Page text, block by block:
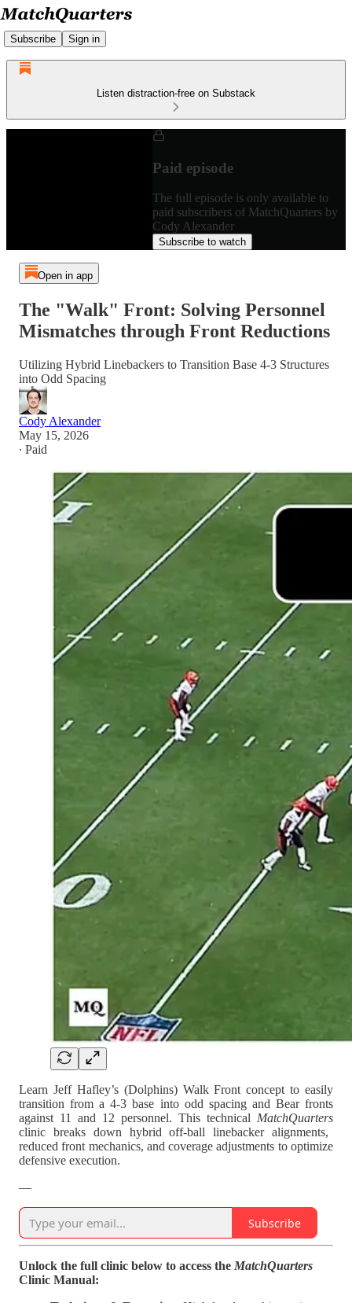
Subscribe Sign in
Listen distraction-free on Substack
Paid episode
The full episode is only available to
paid subscribers of MatchQuarters by
Cody Alexander
Subscribe to watch
Open in app
The "Walk" Front: Solving Personnel
Mismatches through Front Reductions
Utilizing Hybrid Linebackers to Transition Base 4-3 Structures
into Odd Spacing
Cody Alexander
May 15, 2026
∙ Paid
Learn Jeff Hafley’s (Dolphins) Walk Front concept to easily
transition from a 4-3 base into odd spacing and Bear fronts
against 11 and 12 personnel. This technical MatchQuarters
clinic breaks down hybrid off-ball linebacker alignments,
reduced front mechanics, and coverage adjustments to optimize
defensive execution.
—
Subscribe
Unlock the full clinic below to access the MatchQuarters
Clinic Manual: